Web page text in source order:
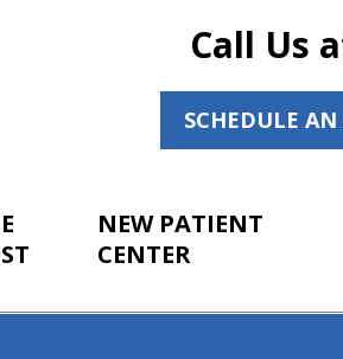
Call Us
SCHEDULE
NEW PATIENT
CENTER